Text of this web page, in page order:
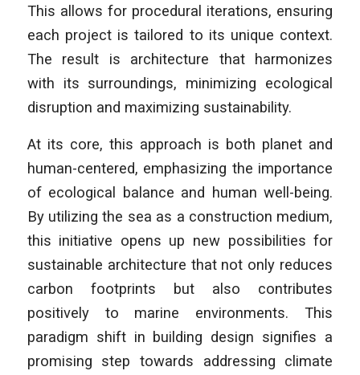
This allows for procedural iterations, ensuring
each project is tailored to its unique context.
The result is architecture that harmonizes
with its surroundings, minimizing ecological
disruption and maximizing sustainability.
At its core, this approach is both planet and
human-centered, emphasizing the importance
of ecological balance and human well-being.
By utilizing the sea as a construction medium,
this initiative opens up new possibilities for
sustainable architecture that not only reduces
carbon footprints but also contributes
positively to marine environments. This
paradigm shift in building design signifies a
promising step towards addressing climate